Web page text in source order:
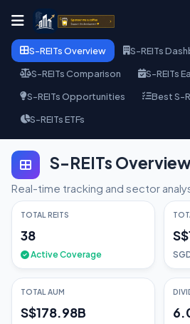
S-REITs Overview
S-REITs
S-REITs Comparison
S-REITs
S-REITs Opportunities
Best S-
S-REITs ETFs
S-REITs
Real-time tracking and sector
TOTAL REITS
38
Active Coverage
TOTAL AUM
S$178.98B